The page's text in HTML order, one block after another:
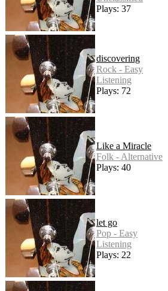
Plays: 37
discovering
Rock - Easy
Listening
Plays: 72
Like a Miracle
Folk - Alternative
Plays: 40
let go
Pop - Easy
Listening
Plays: 22